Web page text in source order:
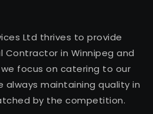
Ltd thrives to provide
Contractor in Winnipeg and
focus on catering to our
always maintaining quality in
by the competition.